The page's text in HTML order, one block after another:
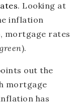
. Looking at
inflation
mortgage rates
).
out the
mortgage
has